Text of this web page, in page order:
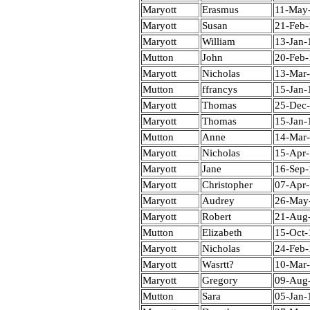
Maryott Erasmus
11-
Maryott
Susan
21-
Maryott
William
13-Jan-
Mutton
John
20-
Maryott
Nicholas
13-
Mutton
ffrancys
15-Jan-
Maryott
Thomas
25-
Maryott
Thomas
15-Jan-
Mutton
Anne
14-
Maryott
Nicholas
15-
Maryott
Jane
16-
Maryott
Christopher
07-
Maryott
Audrey
26-
Maryott
Robert
21-
Mutton
Elizabeth
15-
Maryott
Nicholas
24-
Maryott
Wasrtt?
10-
Maryott
Gregory
09-
Mutton
Sara
05-Jan-